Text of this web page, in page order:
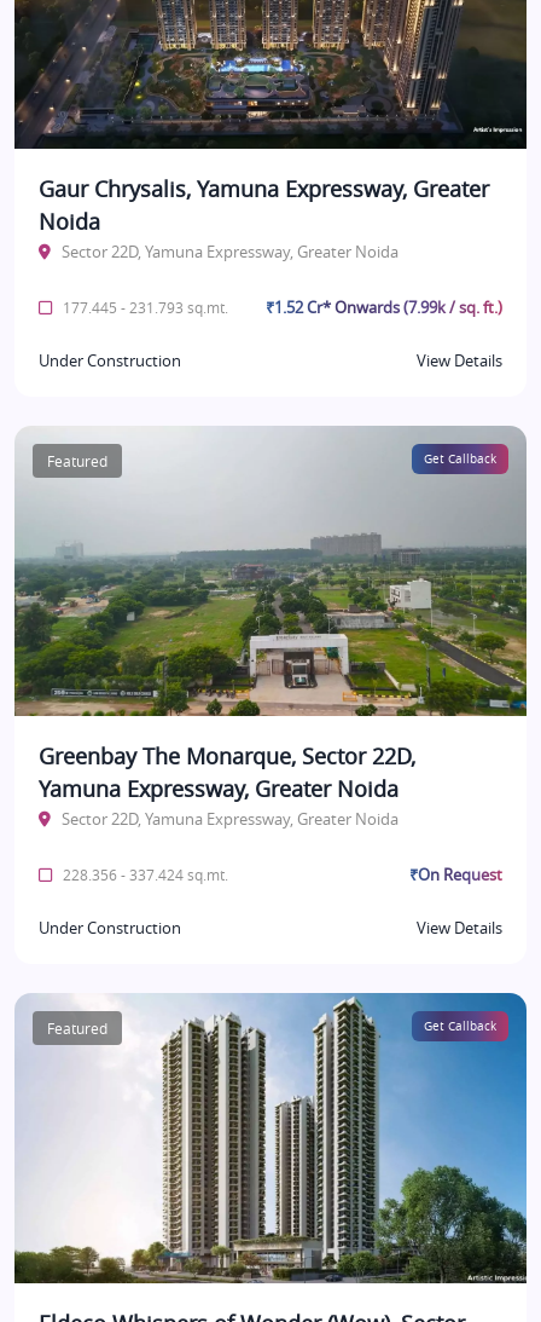
Gaur Chrysalis, Yamuna Expressway, Greater
Noida
Sector 22D, Yamuna Expressway, Greater Noida
177.445 - 231.793 sq.mt. ₹1.52 Cr* Onwards (7.99k / sq. ft.)
Under Construction View Details
Featured Get Callback
Greenbay The Monarque, Sector 22D,
Yamuna Expressway, Greater Noida
Sector 22D, Yamuna Expressway, Greater Noida
228.356 - 337.424 sq.mt. ₹On Request
Under Construction View Details
Featured Get Callback